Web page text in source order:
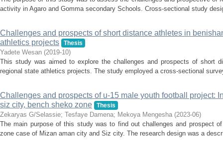
activity in Agaro and Gomma secondary Schools. Cross-sectional study
Challenges and prospects of short distance athletes in
athletics projects
Thesis
Yadete Wesan (2019-10)
This study was aimed to explore the challenges and prospects of short
regional state athletics projects. The study employed a cross-sectional
Challenges and prospects of u-15 male youth football project:
siz city, bench sheko zone
Thesis
Zekaryas G/Selassie; Tesfaye Damena; Mekoya Mengesha (2023-06)
The main purpose of this study was to find out challenges and prospect
zone case of Mizan aman city and Siz city. The research design was a